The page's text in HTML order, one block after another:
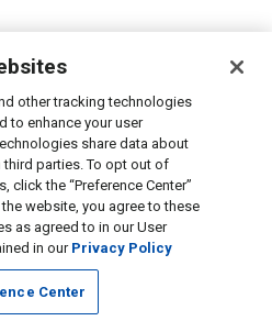
other tracking technologies
to enhance your user
share data about
parties. To opt out of
click the “Preference Center”
website, you agree to these
as agreed to in our User
in our Privacy Policy
Center